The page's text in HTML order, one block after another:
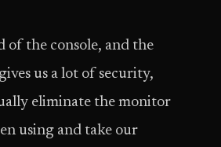
of the console, and the
us a lot of security,
eliminate the monitor
using and take our